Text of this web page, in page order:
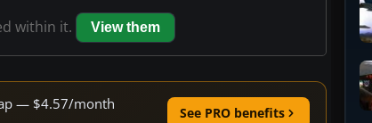
within it. View them
— $4.57/month
See PRO benefits